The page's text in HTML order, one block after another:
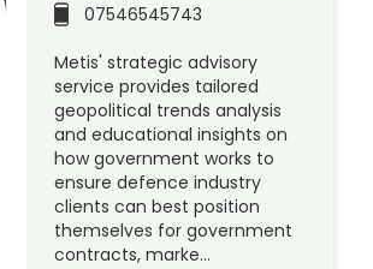
07546545743
Metis' strategic advisory
service provides tailored
geopolitical trends analysis
and educational insights on
how government works to
ensure defence industry
clients can best position
themselves for government
contracts, marke…